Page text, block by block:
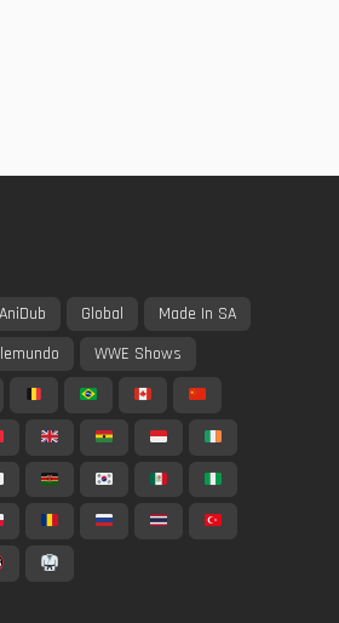
AniDub Global
Made In SA
WWE Shows